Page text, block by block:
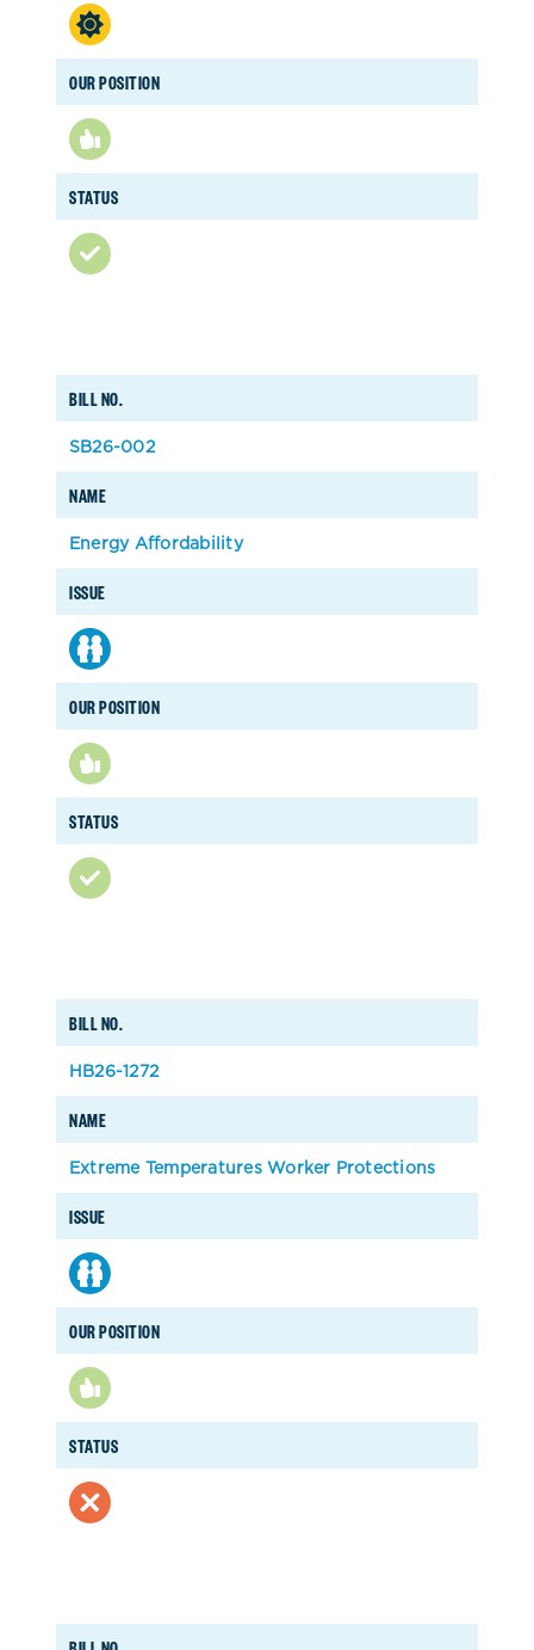
OUR POSITION
STATUS
BILL NO.
NAME
ISSUE
OUR POSITION
STATUS
SB26-002
Energy Affordability
BILL NO.
NAME
ISSUE
OUR POSITION
STATUS
HB26-1272
Extreme Temperatures Worker Protections